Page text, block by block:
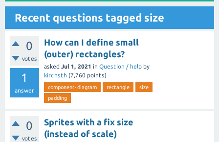
Recent questions tagged size
0
votes
1
answer
How can I define small
(outer) rectangles?
asked Jul 1, 2021 in Question / help by
kirchsth (7,760 points)
component-diagram rectangle
size
padding
0
votes
Sprites with a fix size
(instead of scale)